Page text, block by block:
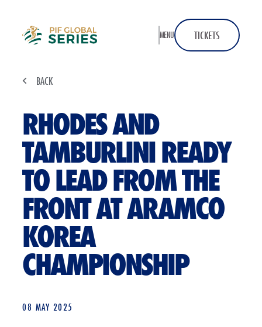
MENU
TICKETS
BACK
RHODES AND
TAMBURLINI READY
TO LEAD FROM THE
FRONT AT ARAMCO
KOREA
CHAMPIONSHIP
08 MAY 2025